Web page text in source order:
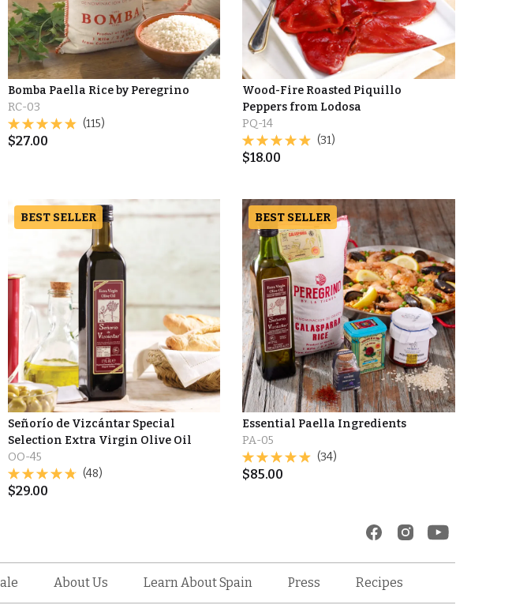
Bomba Paella Rice by Peregrino
RC-03
(115)
$27.00
Wood-Fire Roasted Piquillo
Peppers from Lodosa
PQ-14
(31)
$18.00
BEST SELLER
Señorío de Vizcántar Special
Selection Extra Virgin Olive Oil
OO-45
(48)
$29.00
BEST SELLER
Essential Paella Ingredients
PA-05
(34)
$85.00
About Us Learn About Spain Press Recipes